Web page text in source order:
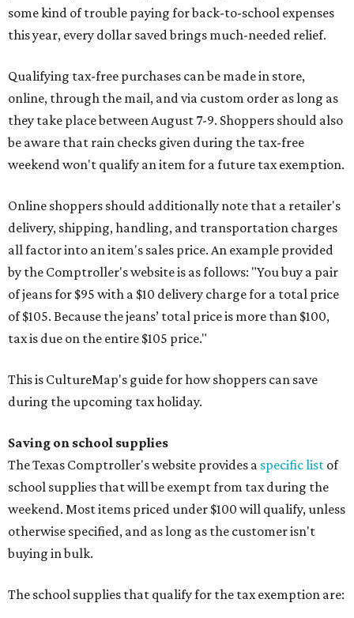
some kind of trouble paying for back-to-school expenses
this year, every dollar saved brings much-needed relief.
Qualifying tax-free purchases can be made in store,
online, through the mail, and via custom order as long as
they take place between August 7-9. Shoppers should also
be aware that rain checks given during the tax-free
weekend won't qualify an item for a future tax exemption.
Online shoppers should additionally note that a retailer's
delivery, shipping, handling, and transportation charges
all factor into an item's sales price. An example provided
by the Comptroller's website is as follows: "You buy a pair
of jeans for $95 with a $10 delivery charge for a total price
of $105. Because the jeans’ total price is more than $100,
tax is due on the entire $105 price."
This is CultureMap's guide for how shoppers can save
during the upcoming tax holiday.
Saving on school supplies
The Texas Comptroller's website provides a specific list of
school supplies that will be exempt from tax during the
weekend. Most items priced under $100 will qualify, unless
otherwise specified, and as long as the customer isn't
buying in bulk.
The school supplies that qualify for the tax exemption are: